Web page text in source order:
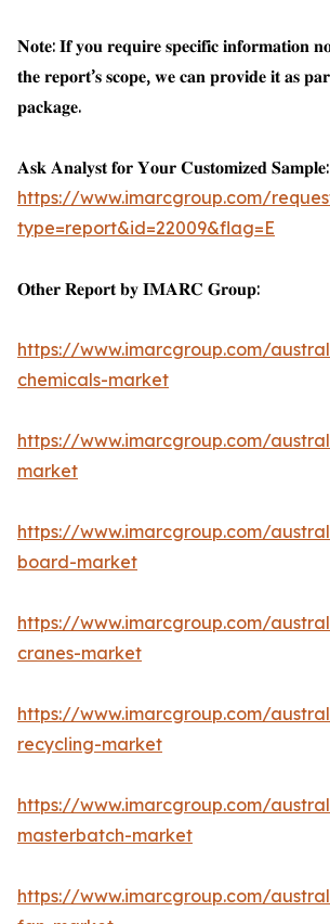
𝐍𝐨𝐭𝐞: 𝐈𝐟 𝐲𝐨𝐮 𝐫𝐞𝐪𝐮𝐢𝐫𝐞 𝐬𝐩𝐞𝐜𝐢𝐟𝐢𝐜 𝐢𝐧𝐟𝐨𝐫𝐦𝐚𝐭𝐢𝐨𝐧
𝐭𝐡𝐞 𝐫𝐞𝐩𝐨𝐫𝐭’𝐬 𝐬𝐜𝐨𝐩𝐞, 𝐰𝐞 𝐜𝐚𝐧 𝐩𝐫𝐨𝐯𝐢𝐝𝐞 𝐢𝐭 𝐚𝐬
𝐩𝐚𝐜𝐤𝐚𝐠𝐞.
𝐀𝐬𝐤 𝐀𝐧𝐚𝐥𝐲𝐬𝐭 𝐟𝐨𝐫 𝐘𝐨𝐮𝐫 𝐂𝐮𝐬𝐭𝐨𝐦𝐢𝐳𝐞𝐝 𝐒𝐚𝐦𝐩𝐥𝐞:
https://www.imarcgroup.com/
type=report&id=22009&flag=E
𝐎𝐭𝐡𝐞𝐫 𝐑𝐞𝐩𝐨𝐫𝐭 𝐛𝐲 𝐈𝐌𝐀𝐑𝐂 𝐆𝐫𝐨𝐮𝐩:
https://www.imarcgroup.com/
chemicals-market
https://www.imarcgroup.com/
market
https://www.imarcgroup.com/
board-market
https://www.imarcgroup.com/
cranes-market
https://www.imarcgroup.com/
recycling-market
https://www.imarcgroup.com/
masterbatch-market
https://www.imarcgroup.com/